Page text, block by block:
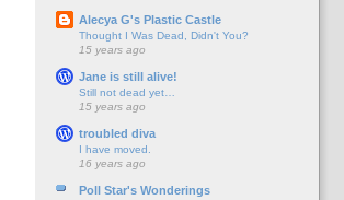
Alecya G's Plastic Castle
Thought I Was Dead, Didn't You?
15 years ago
Jane is still alive!
Still not dead yet…
15 years ago
troubled diva
I have moved.
16 years ago
Poll Star's Wonderings